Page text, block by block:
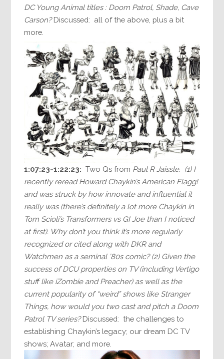
DC Young Animal titles : Doom Patrol, Shade, Cave
Carson?Discussed: all of the above, plus a bit
more.
1:07:23-1:22:23: Two Qs from Paul R Jaissle: (1) I
recently reread Howard Chaykin’s American Flagg!
and was struck by how innovate and influential it
really was (there’s definitely a lot more Chaykin in
Tom Scioli’s Transformers vs GI Joe than I noticed
at first). Why don’t you think it’s more regularly
recognized or cited along with DKR and
Watchmen as a seminal ’80s comic? (2) Given the
success of DCU properties on TV (including Vertigo
stuff like iZombie and Preacher) as well as the
current popularity of “weird” shows like Stranger
Things, how would you two cast and pitch a Doom
Patrol TV series?Discussed: the challenges to
establishing Chaykin’s legacy; our dream DC TV
shows; Avatar; and more.